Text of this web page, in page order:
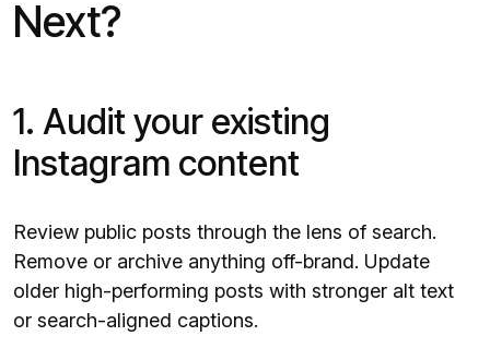
Next?
1. Audit your existing
Instagram content
Review public posts through the lens of search.
Remove or archive anything off-brand. Update
older high-performing posts with stronger alt text
or search-aligned captions.